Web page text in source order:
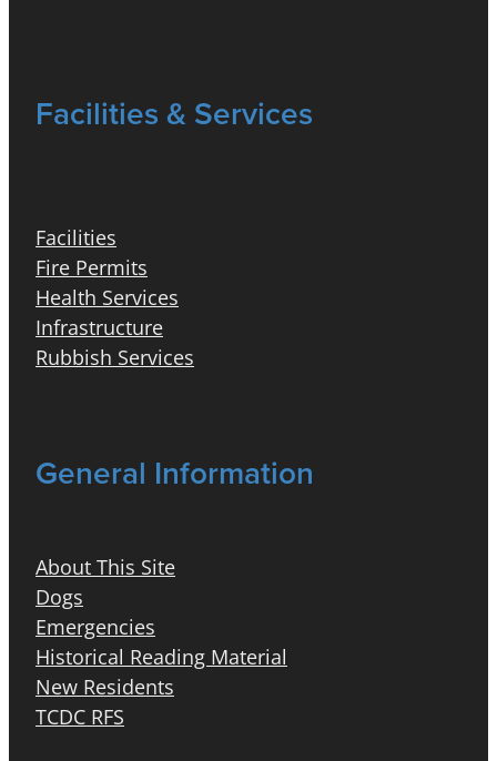
Facilities & Services
Facilities
Fire Permits
Health Services
Infrastructure
Rubbish Services
General Information
About This Site
Dogs
Emergencies
Historical Reading Material
New Residents
TCDC RFS